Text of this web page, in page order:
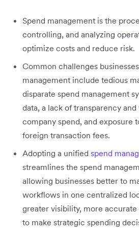
Spend management is the
controlling, and analyzing
optimize costs and reduce risk.
Common challenges
management include tedious
disparate spend management
data, a lack of transparency
company spend, and exposure
foreign transaction fees.
Adopting a unified spend
streamlines the spend
allowing businesses better to
workflows in one centralized
greater visibility, more accurate
to make strategic spending